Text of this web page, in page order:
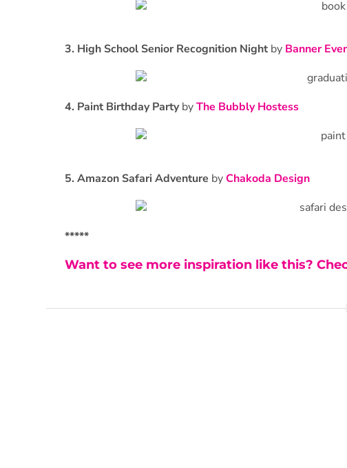
3. High School Senior Recognition Night by Banner
4. Paint Birthday Party byThe Bubbly Hostess
5. Amazon Safari Adventure byChakoda Design
*****
Want to see more inspiration like this?